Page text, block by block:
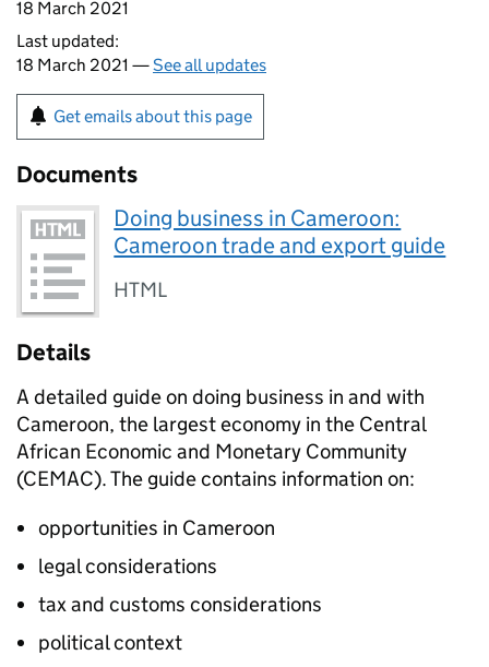
18 March 2021
Last updated:
18 March 2021 —See all updates
Get emails about this page
Documents
Doing business in Cameroon:
Cameroon trade and export guide
HTML
Details
A detailed guide on doing business in and with
Cameroon, the largest economy in the Central
African Economic and Monetary Community
(CEMAC). The guide contains information on:
opportunities in Cameroon
legal considerations
tax and customs considerations
political context